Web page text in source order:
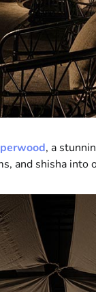
, a
and shisha into